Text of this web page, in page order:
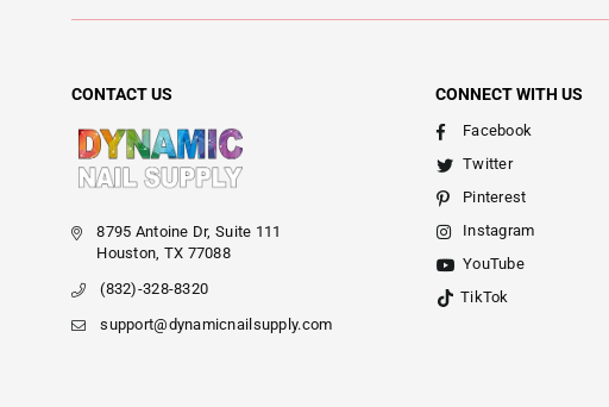
CONTACT US
8795 Antoine Dr, Suite 111
Houston, TX 77088
(832)-328-8320
support@dynamicnailsupply.com
CONNECT WITH US
Facebook
Twitter
Pinterest
Instagram
YouTube
TikTok